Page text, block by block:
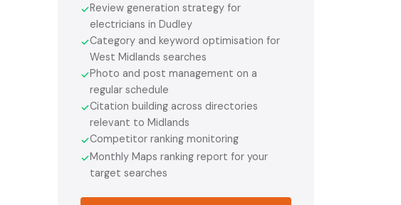
✓Review generation strategy for
electricians in Dudley
✓Category and keyword optimisation for
West Midlands searches
✓Photo and post management on a
regular schedule
✓Citation building across directories
relevant to Midlands
✓Competitor ranking monitoring
✓Monthly Maps ranking report for your
target searches